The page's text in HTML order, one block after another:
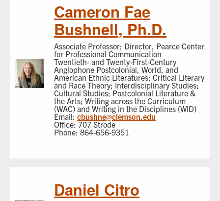
Cameron Fae
Bushnell, Ph.D.
Associate Professor; Director, Pearce Center
for Professional Communication
Twentieth- and Twenty-First-Century
Anglophone Postcolonial, World, and
American Ethnic Literatures; Critical Literary
and Race Theory; Interdisciplinary Studies;
Cultural Studies; Postcolonial Literature &
the Arts; Writing across the Curriculum
(WAC) and Writing in the Disciplines (WID)
Email:cbushne@clemson.edu
Office: 707 Strode
Phone: 864-656-9351
Daniel Citro